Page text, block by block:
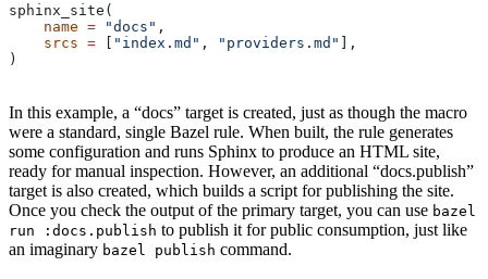
sphinx_site(
    name
= "docs" ,
    srcs
= [ "index.md" , "providers.md" ],
)
In this example, a “docs” target is created, just as though the macro
were a standard, single Bazel rule. When built, the rule generates
some configuration and runs Sphinx to produce an HTML site,
ready for manual inspection. However, an additional “docs.publish”
target is also created, which builds a script for publishing the site.
Once you check the output of the primary target, you can use bazel
run :docs.publish to publish it for public consumption, just like
an imaginary bazel publish command.